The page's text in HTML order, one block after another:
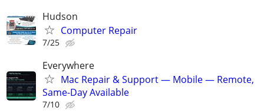
Hudson
Computer Repair
7/25
Everywhere
Mac Repair & Support — Mobile — Remote,
Same-Day Available
7/10